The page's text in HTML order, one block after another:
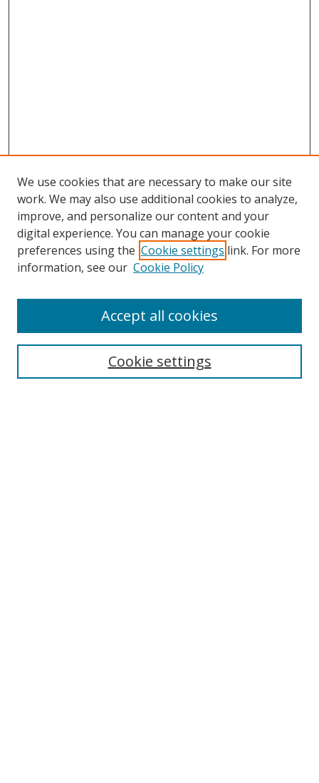
Search
Select context to search:
We use cookies that are necessary to make our site
work. We may also use additional cookies to analyze,
improve, and personalize our content and your
digital experience. You can manage your cookie
preferences using the Cookie settings link. For more
information, see our Cookie Policy
Cookie settings
Accept all cookies